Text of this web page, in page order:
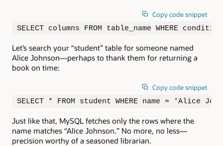
Copy code snippet
SELECT columns FROM table_name WHERE
Let’s search your “student” table for someone named
Alice Johnson—perhaps to thank them for returning a
book on time:
Copy code snippet
SELECT * FROM student WHERE name = 'Alice
Just like that, MySQL fetches only the rows where the
name matches “Alice Johnson.” No more, no less—
precision worthy of a seasoned librarian.